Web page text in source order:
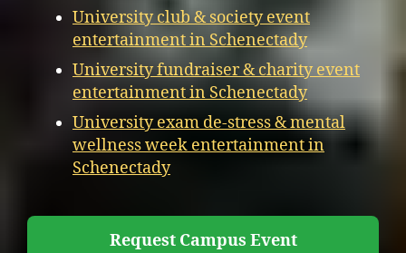
University club & society event
entertainment in Schenectady
University fundraiser & charity event
entertainment in Schenectady
University exam de-stress & mental
wellness week entertainment in
Schenectady
Request Campus Event